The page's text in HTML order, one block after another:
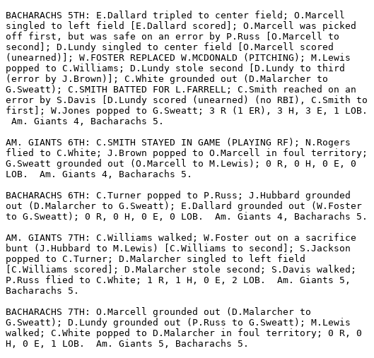
BACHARACHS 5TH: E.Dallard tripled to center field; O.Marcell
singled to left field [E.Dallard scored]; O.Marcell was picked
off first, but was safe on an error by P.Russ [O.Marcell to
second]; D.Lundy singled to center field [O.Marcell scored
(unearned)]; W.FOSTER REPLACED W.MCDONALD (PITCHING); M.Lewis
popped to C.Williams; D.Lundy stole second [D.Lundy to third
(error by J.Brown)]; C.White grounded out (D.Malarcher to
G.Sweatt); C.SMITH BATTED FOR L.FARRELL; C.Smith reached on an
error by S.Davis [D.Lundy scored (unearned) (no RBI), C.Smith to
first]; W.Jones popped to G.Sweatt; 3 R (1 ER), 3 H, 3 E, 1 LOB.
Am. Giants 4, Bacharachs 5.
AM. GIANTS 6TH: C.SMITH STAYED IN GAME (PLAYING RF); N.Rogers
flied to C.White; J.Brown popped to O.Marcell in foul territory;
G.Sweatt grounded out (O.Marcell to M.Lewis); 0 R, 0 H, 0 E, 0
LOB.  Am. Giants 4, Bacharachs 5.
BACHARACHS 6TH: C.Turner popped to P.Russ; J.Hubbard grounded
out (D.Malarcher to G.Sweatt); E.Dallard grounded out (W.Foster
to G.Sweatt); 0 R, 0 H, 0 E, 0 LOB.  Am. Giants 4, Bacharachs 5.
AM. GIANTS 7TH: C.Williams walked; W.Foster out on a sacrifice
bunt (J.Hubbard to M.Lewis) [C.Williams to second]; S.Jackson
popped to C.Turner; D.Malarcher singled to left field
[C.Williams scored]; D.Malarcher stole second; S.Davis walked;
P.Russ flied to C.White; 1 R, 1 H, 0 E, 2 LOB.  Am. Giants 5,
Bacharachs 5.
BACHARACHS 7TH: O.Marcell grounded out (D.Malarcher to
G.Sweatt); D.Lundy grounded out (P.Russ to G.Sweatt); M.Lewis
walked; C.White popped to D.Malarcher in foul territory; 0 R, 0
H, 0 E, 1 LOB.  Am. Giants 5, Bacharachs 5.